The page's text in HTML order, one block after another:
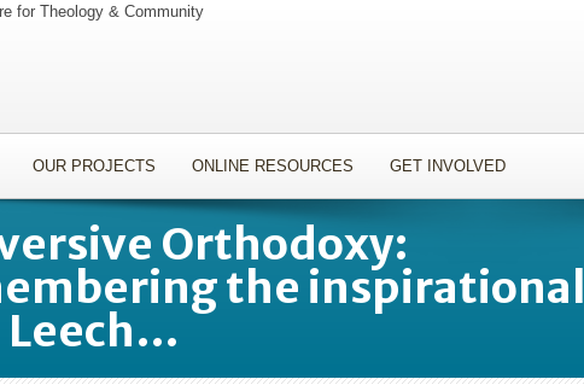
OUR PROJECTS ONLINE RESOURCES GET INVOLVED
Orthodoxy:
the inspirational
Leech…